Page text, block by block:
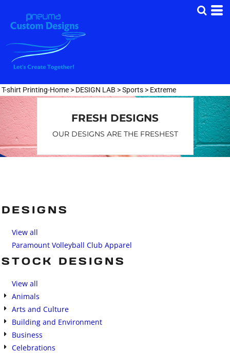
T-shirt Printing-Home > DESIGN LAB >Sports > Extreme
FRESH DESIGNS
OUR DESIGNS ARE THE FRESHEST
DESIGNS
View all
Paramount Volleyball Club Apparel
STOCK DESIGNS
View all
Animals
Arts and Culture
Building and Environment
Business
Celebrations